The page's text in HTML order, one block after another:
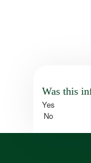
Was this
Yes
No